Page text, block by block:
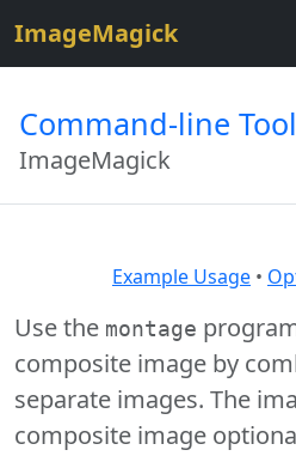
ImageMagick
Command-line
ImageMagick
Example Usage •
Use the montage
composite image by
separate images. The
composite image